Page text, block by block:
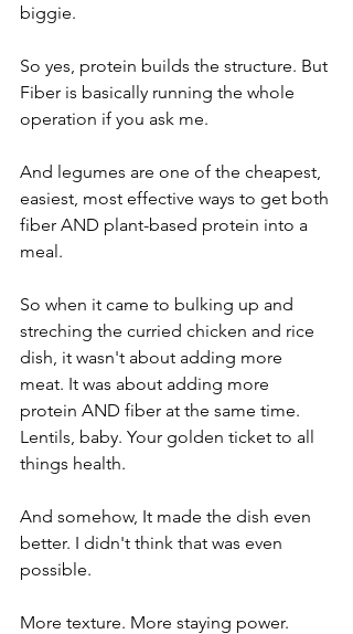
biggie.
So yes, protein builds the structure. But
Fiber is basically running the whole
operation if you ask me.
And legumes are one of the cheapest,
easiest, most effective ways to get both
fiber AND plant-based protein into a
meal.
So when it came to bulking up and
streching the curried chicken and rice
dish, it wasn't about adding more
meat. It was about adding more
protein AND fiber at the same time.
Lentils, baby. Your golden ticket to all
things health.
And somehow, It made the dish even
better. I didn't think that was even
possible.
More texture. More staying power.